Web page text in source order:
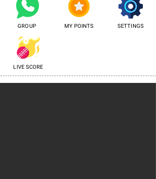
GROUP MY POINTS SETTINGS
LIVE SCORE